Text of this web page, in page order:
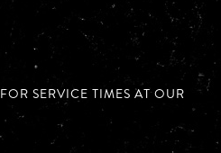
FOR SERVICE TIMES AT OUR